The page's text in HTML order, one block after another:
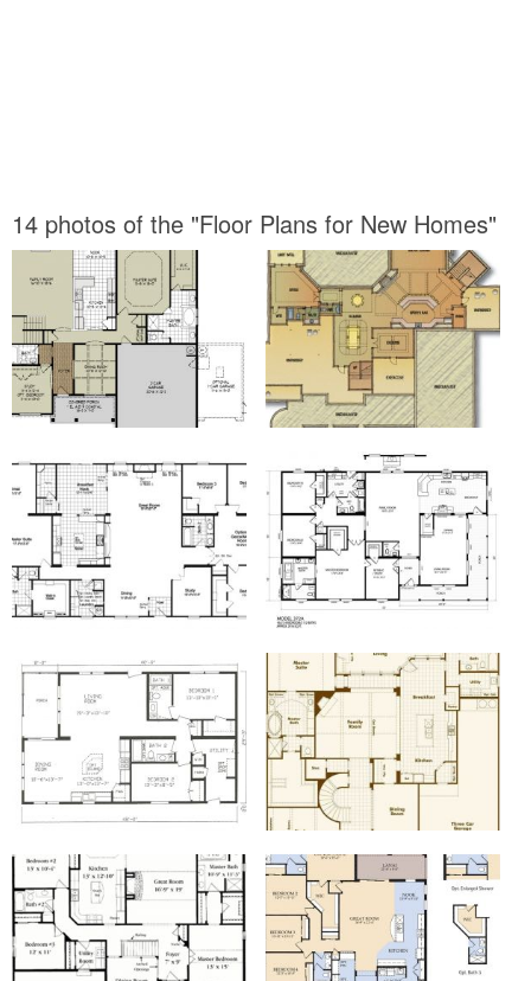
14 photos of the "Floor Plans for New Homes"